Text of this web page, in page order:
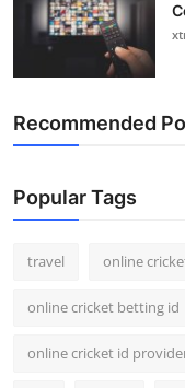
Recommended
Popular Tags
travel online
online cricket betting id
online cricket id